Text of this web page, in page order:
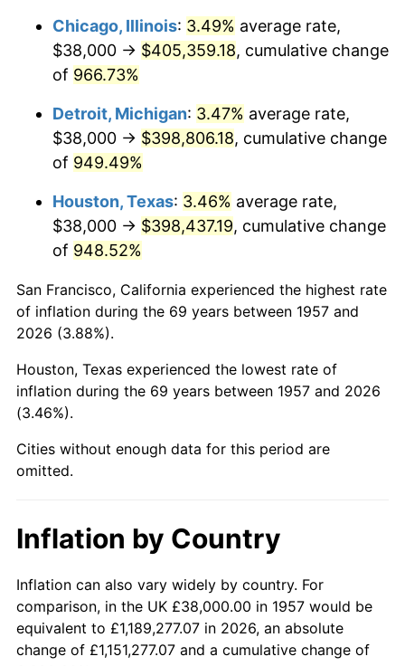
1995 $206,092.53 2.83%
1997 $217,046.26 2.29%
$220,427.05
1999 $225,295.37 2.21%
2000 $232,868.33
2001 $239,494.66 2.85%
2002 $243,281.14
2003 $248,825.62 2.28%
2004
2005 $264,106.76 3.39%
2007 $280,391.32 2.85%
2008 $291,157.08 3.84%
2009 $290,121.21 -0.36%
Chicago, Illinois: 3.49% average rate,
$38,000 → $405,359.18, cumulative change
of 966.73%
Detroit, Michigan: 3.47% average rate,
$38,000 → $398,806.18, cumulative change
of 949.49%
Houston, Texas: 3.46% average rate,
$38,000 → $398,437.19, cumulative change
of 948.52%
San Francisco, California experienced the highest rate
of inflation during the 69 years between 1957 and
2026 (3.88%).
Houston, Texas experienced the lowest rate of
inflation during the 69 years between 1957 and 2026
(3.46%).
Cities without enough data for this period are
omitted.
Inflation by Country
Inflation can also vary widely by country. For
comparison, in the UK £38,000.00 in 1957 would be
equivalent to £1,189,277.07 in 2026, an absolute
change of £1,151,277.07 and a cumulative change of